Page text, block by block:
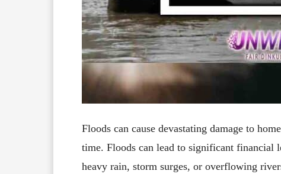
Floods can cause devastating damage to
time. Floods can lead to significant financial
heavy rain, storm surges, or overflowing